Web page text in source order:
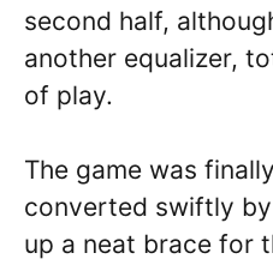
second half,
another equalizer,
of play.
The game was
converted swiftly
up a neat brace for